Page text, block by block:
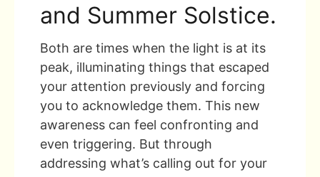
and Summer Solstice.
Both are times when the light is at its
peak, illuminating things that escaped
your attention previously and forcing
you to acknowledge them. This new
awareness can feel confronting and
even triggering. But through
addressing what’s calling out for your